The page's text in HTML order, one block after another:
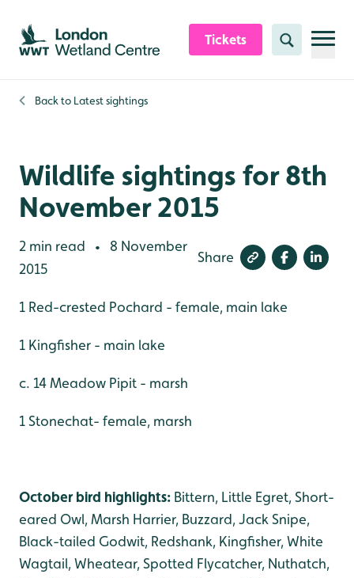
Skip to content header
Skip to main content
Skip to content footer
Tickets Search
Back to Latest sightings
Wildlife sightings for 8th
November 2015
2 min read •
8 November
2015
Share
1 Red-crested Pochard - female, main lake
1 Kingfisher - main lake
c. 14 Meadow Pipit - marsh
1 Stonechat- female, marsh
October bird highlights: Bittern, Little Egret, Short-
eared Owl, Marsh Harrier, Buzzard, Jack Snipe,
Black-tailed Godwit, Redshank, Kingfisher, White
Wagtail, Wheatear, Spotted Flycatcher, Nuthatch,